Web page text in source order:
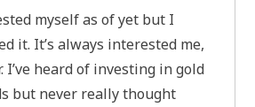
myself as of yet but I
it. It’s always interested me,
I’ve heard of investing in gold
but never really thought